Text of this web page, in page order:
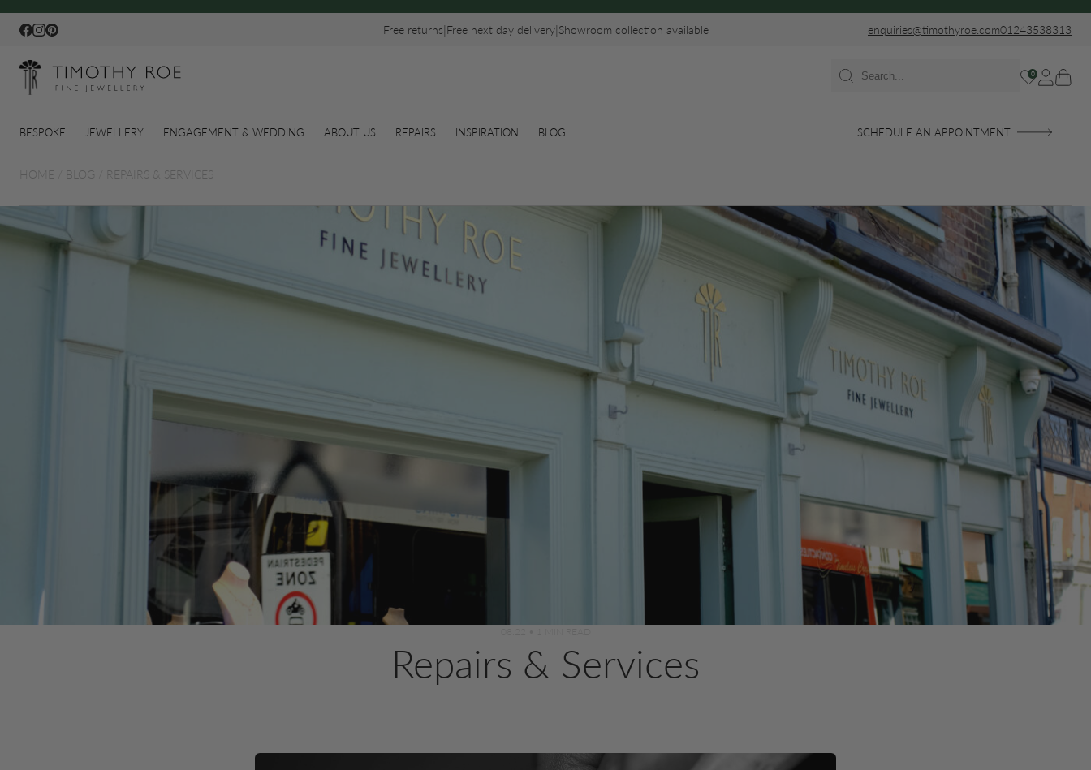
Facebook
Instagram
Pinterest Free returns|Free next day delivery|Showroom collection available enquiries@timothyroe.com01243538313
0
BESPOKE JEWELLERY ENGAGEMENT & WEDDING ABOUT US REPAIRS INSPIRATION BLOG SCHEDULE AN APPOINTMENT
HOME BLOG REPAIRS & SERVICES
Repairs & Services